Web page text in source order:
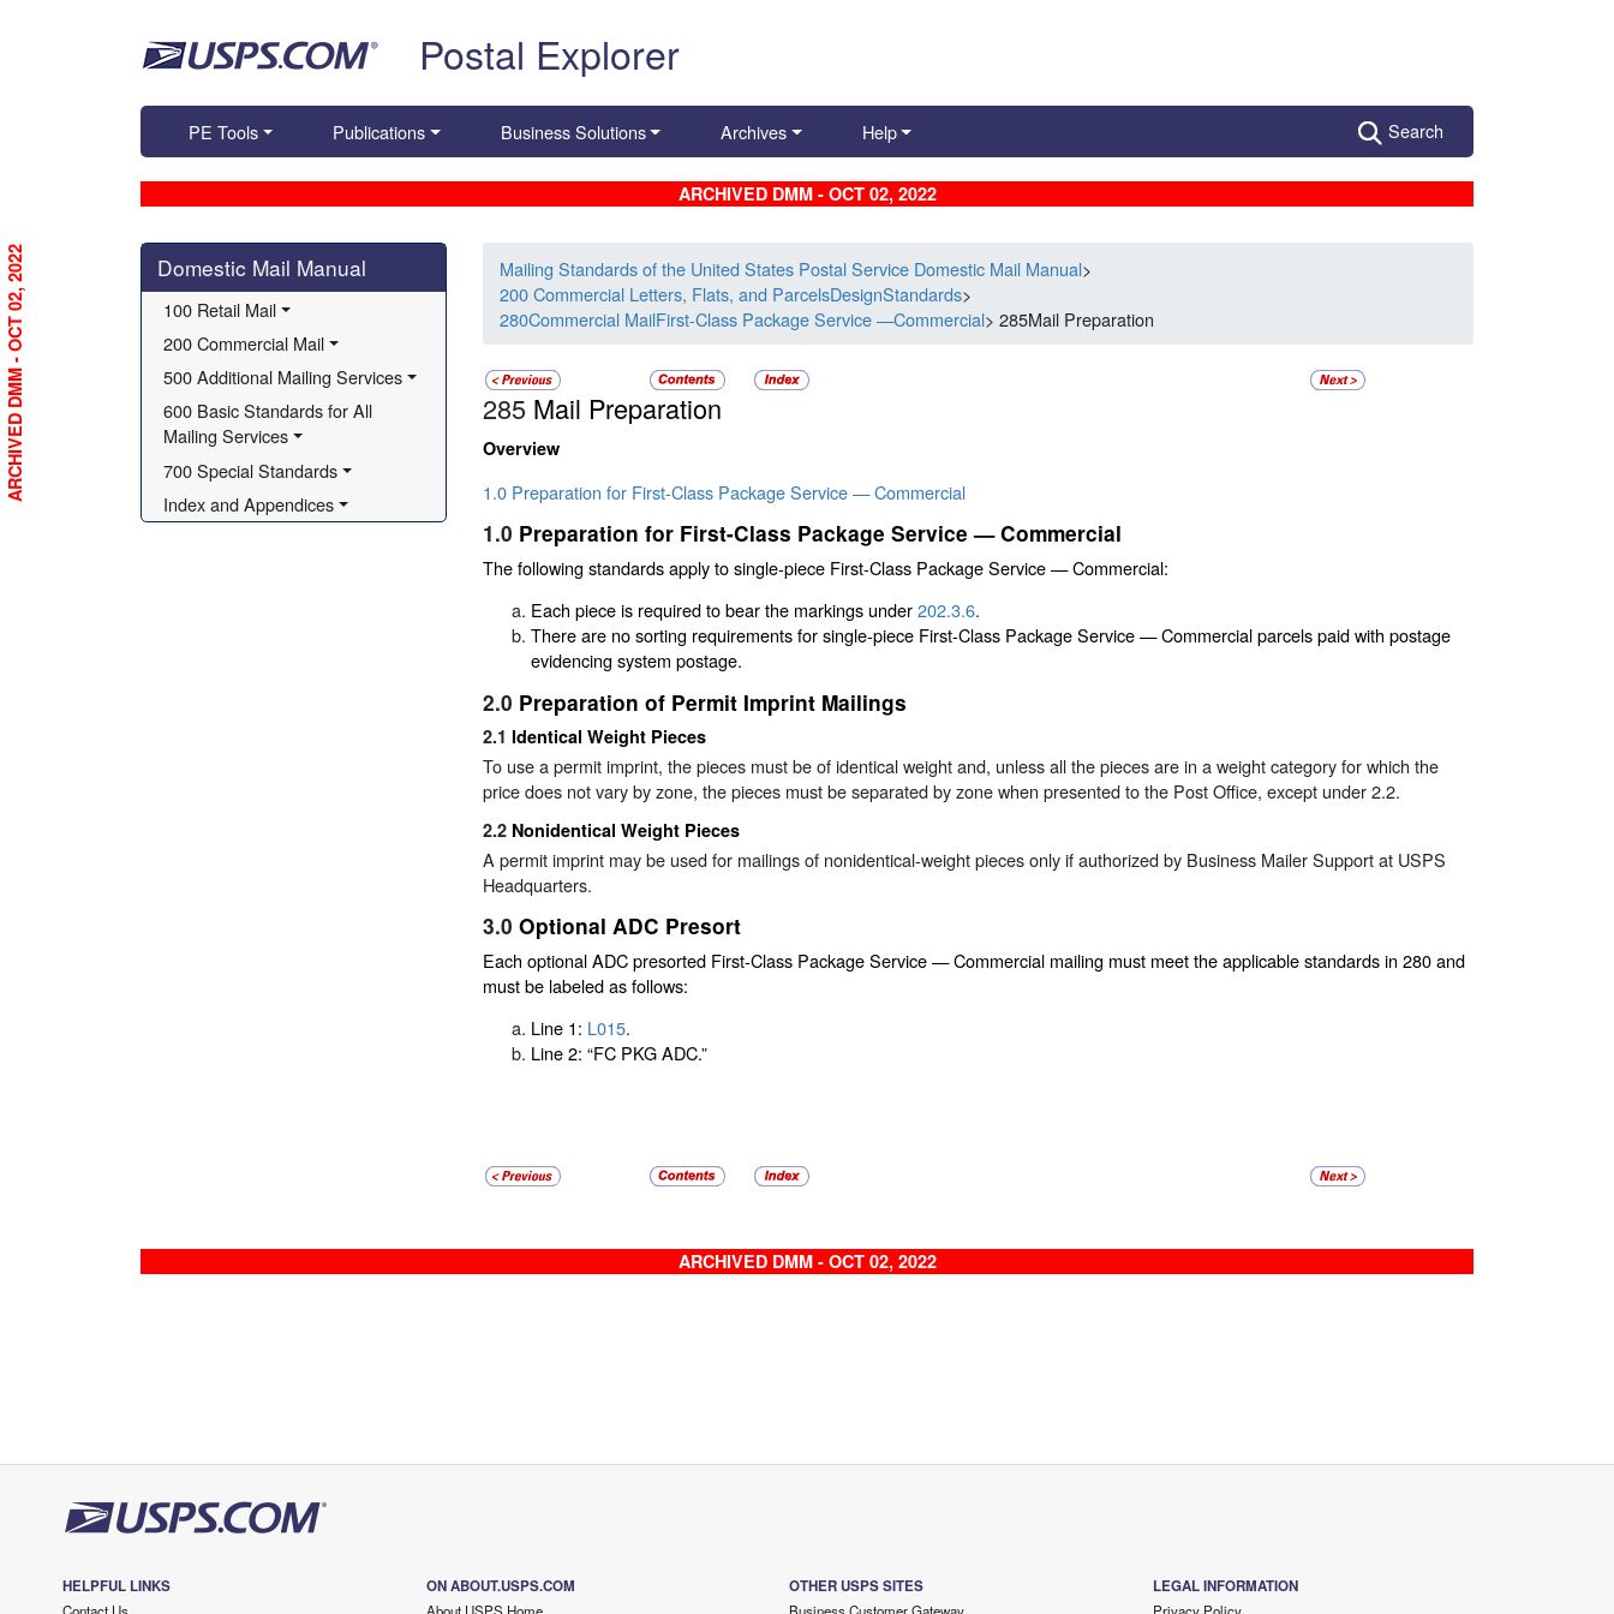
Postal Explorer
PE Tools Publications Business Solutions Archives Help Search
ARCHIVED DMM - OCT 02, 2022
Skip side navigation
Domestic Mail Manual
100 Retail Mail
200 Commercial Mail
500 Additional Mailing Services
600 Basic Standards for All
Mailing Services
700 Special Standards
Index and Appendices
Mailing Standards of the United States Postal Service Domestic Mail Manual>
200 Commercial Letters, Flats, and ParcelsDesignStandards>
280Commercial MailFirst-Class Package Service —Commercial> 285Mail Preparation
285 Mail Preparation
Overview
1.0 Preparation for First-Class Package Service — Commercial
1.0 Preparation for First-Class Package Service — Commercial
The following standards apply to single-piece First-Class Package Service — Commercial:
Each piece is required to bear the markings under202.3.6.
There are no sorting requirements for single-piece First-Class Package Service — Commercial parcels paid with postage
evidencing system postage.
2.0 Preparation of Permit Imprint Mailings
2.1 Identical Weight Pieces
To use a permit imprint, the pieces must be of identical weight and, unless all the pieces are in a weight category for which the
price does not vary by zone, the pieces must be separated by zone when presented to the Post Office, except under 2.2.
2.2 Nonidentical Weight Pieces
A permit imprint may be used for mailings of nonidentical-weight pieces only if authorized by Business Mailer Support at USPS
Headquarters.
3.0 Optional ADC Presort
Each optional ADC presorted First-Class Package Service — Commercial mailing must meet the applicable standards in 280 and
must be labeled as follows:
Line 1: L015.
Line 2: “FC PKG ADC.”
ARCHIVED DMM - OCT 02, 2022
ARCHIVED DMM - OCT 02, 2022
HELPFUL LINKS ON ABOUT.USPS.COM OTHER USPS SITES LEGAL INFORMATION